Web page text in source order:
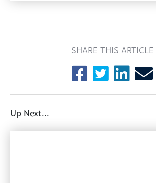
SHARE THIS ARTICLE
Up Next...